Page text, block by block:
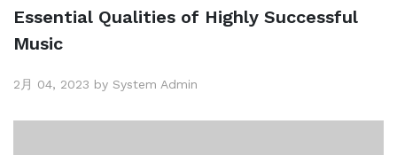
Essential Qualities of Highly Successful
Music
2月 04, 2023 by System Admin